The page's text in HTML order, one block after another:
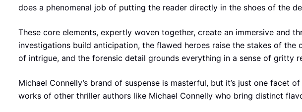
does a phenomenal job of putting the reader directly in the shoes of the
These core elements, expertly woven together, create an immersive and
investigations build anticipation, the flawed heroes raise the stakes of the
of intrigue, and the forensic detail grounds everything in a sense of gritty
Michael Connelly’s brand of suspense is masterful, but it’s just one facet
works of other thriller authors like Michael Connelly who bring distinct